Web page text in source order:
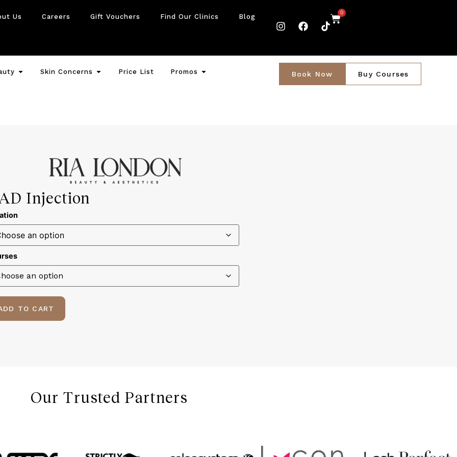
Us Careers Gift Vouchers Find Our Clinics Blog
0
Skin Concerns Price List Promos Book Now Buy Courses
Injection
TO CART
Our Trusted Partners